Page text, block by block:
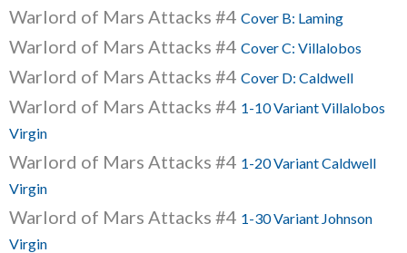
Warlord of Mars Attacks #4 Cover B: Laming
Warlord of Mars Attacks #4 Cover C: Villalobos
Warlord of Mars Attacks #4 Cover D: Caldwell
Warlord of Mars Attacks #4 1-10 Variant Villalobos
Virgin
Warlord of Mars Attacks #4 1-20 Variant Caldwell
Virgin
Warlord of Mars Attacks #4 1-30 Variant Johnson
Virgin